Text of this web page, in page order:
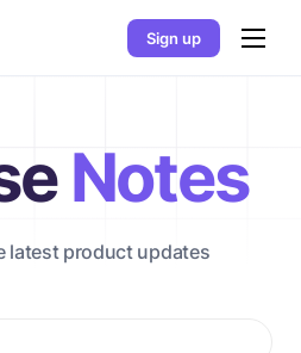
Sign up
Notes
latest product updates